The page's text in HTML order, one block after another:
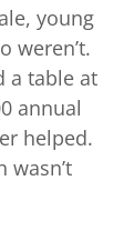
young
weren’t.
a table at
annual
helped.
wasn’t